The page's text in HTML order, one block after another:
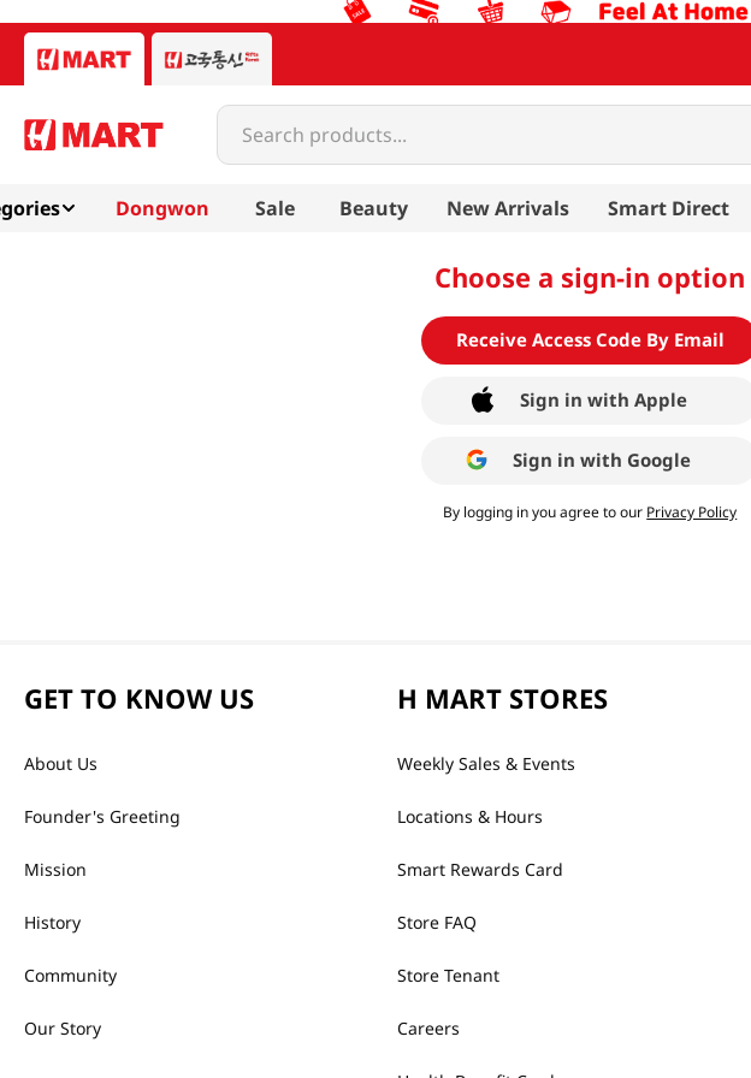
Search products...
Dongwon Sale Beauty New Arrivals Smart Direct
Choose a sign-in option
Receive Access Code By Email
Sign in with Apple
Sign in with Google
By logging in you agree to our Privacy Policy
GET TO KNOW US
About Us
Founder's Greeting
Mission
History
Community
Our Story
H MART STORES
Weekly Sales & Events
Locations & Hours
Smart Rewards Card
Store FAQ
Store Tenant
Careers